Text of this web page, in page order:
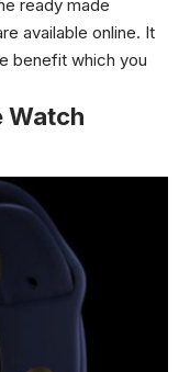
ready made
available online. It
benefit which you
Watch